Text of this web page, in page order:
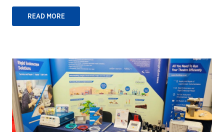
READ MORE